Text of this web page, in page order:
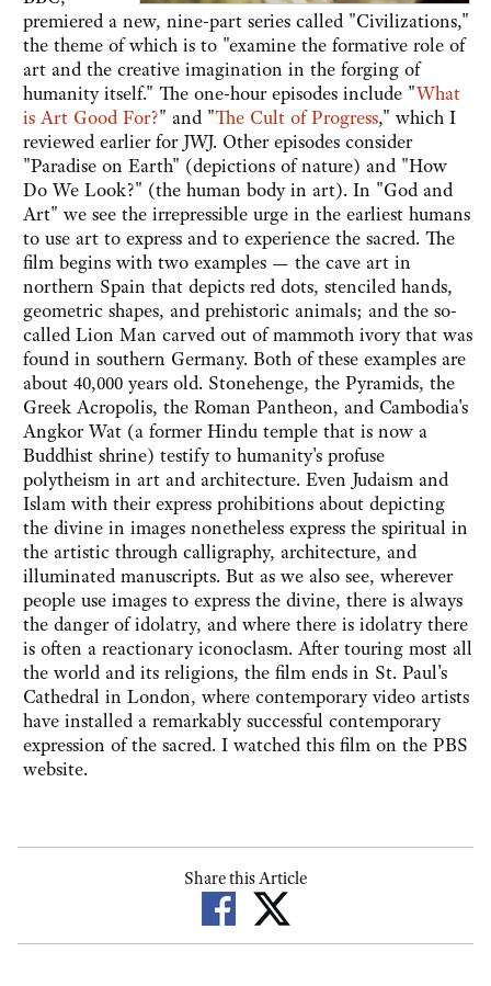
premiered a new, nine-part series called "Civilizations,"
the theme of which is to "examine the formative role of
art and the creative imagination in the forging of
humanity itself." The one-hour episodes include "What
is Art Good For?" and "The Cult of Progress," which I
reviewed earlier for JWJ. Other episodes consider
"Paradise on Earth" (depictions of nature) and "How
Do We Look?" (the human body in art). In "God and
Art" we see the irrepressible urge in the earliest humans
to use art to express and to experience the sacred. The
film begins with two examples — the cave art in
northern Spain that depicts red dots, stenciled hands,
geometric shapes, and prehistoric animals; and the so-
called Lion Man carved out of mammoth ivory that was
found in southern Germany. Both of these examples are
about 40,000 years old. Stonehenge, the Pyramids, the
Greek Acropolis, the Roman Pantheon, and Cambodia's
Angkor Wat (a former Hindu temple that is now a
Buddhist shrine) testify to humanity's profuse
polytheism in art and architecture. Even Judaism and
Islam with their express prohibitions about depicting
the divine in images nonetheless express the spiritual in
the artistic through calligraphy, architecture, and
illuminated manuscripts. But as we also see, wherever
people use images to express the divine, there is always
the danger of idolatry, and where there is idolatry there
is often a reactionary iconoclasm. After touring most all
the world and its religions, the film ends in St. Paul's
Cathedral in London, where contemporary video artists
have installed a remarkably successful contemporary
expression of the sacred. I watched this film on the PBS
website.
Share this Article